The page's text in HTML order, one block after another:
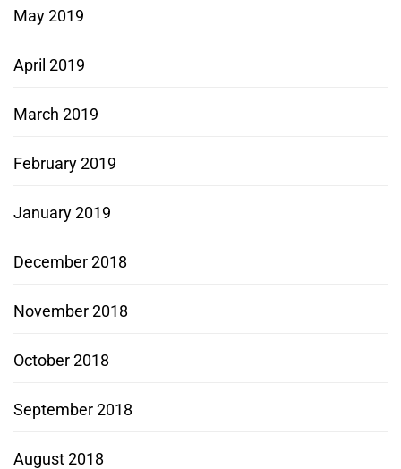
May 2019
April 2019
March 2019
February 2019
January 2019
December 2018
November 2018
October 2018
September 2018
August 2018